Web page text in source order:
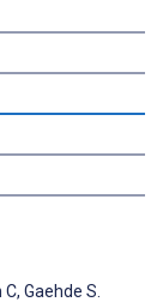
Gaehde S.